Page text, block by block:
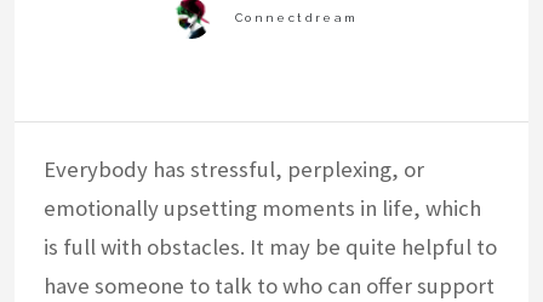
Everybody has stressful, perplexing, or
emotionally upsetting moments in life, which
is full with obstacles. It may be quite helpful to
have someone to talk to who can offer support